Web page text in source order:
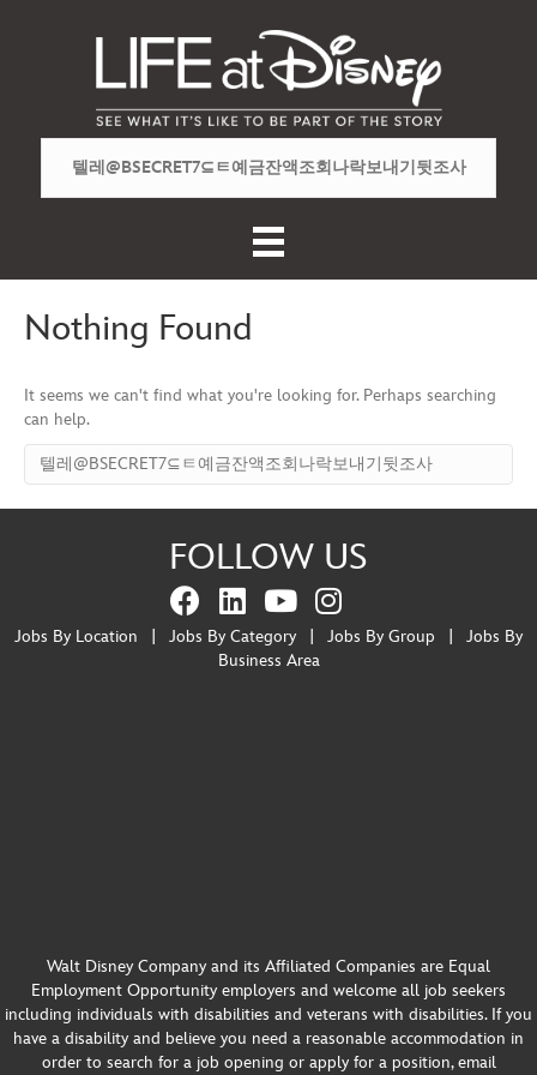
Nothing Found
It seems we can't find what you're looking for. Perhaps searching
can help.
FOLLOW US
Jobs By Location Jobs By Category Jobs By Group
Jobs By
Business Area
Walt Disney Company and its Affiliated Companies are Equal
Employment Opportunity employers and welcome all job seekers
including individuals with disabilities and veterans with disabilities. If you
have a disability and believe you need a reasonable accommodation in
order to search for a job opening or apply for a position, email